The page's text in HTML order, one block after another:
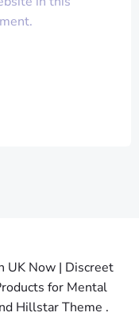
UK Now | Discreet
for Mental
Hillstar Theme .